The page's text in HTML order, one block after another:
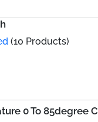
(10 Products)
0 To 85degree C